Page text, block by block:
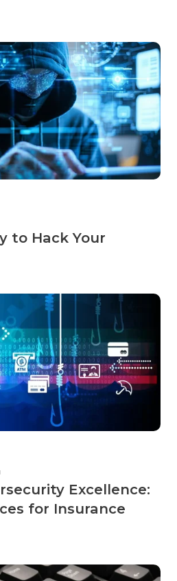
to Hack Your
Excellence:
for Insurance